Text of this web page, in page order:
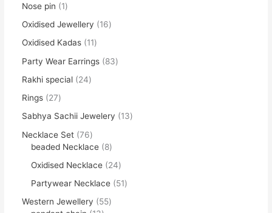
Nose pin
1
Oxidised Jewellery
16
Oxidised Kadas
11
Party Wear Earrings
83
Rakhi special
24
Rings
27
Sabhya Sachii Jewelery
13
Necklace Set 76
beaded Necklace
8
Oxidised Necklace
24
Partywear Necklace
51
Western Jewellery
55